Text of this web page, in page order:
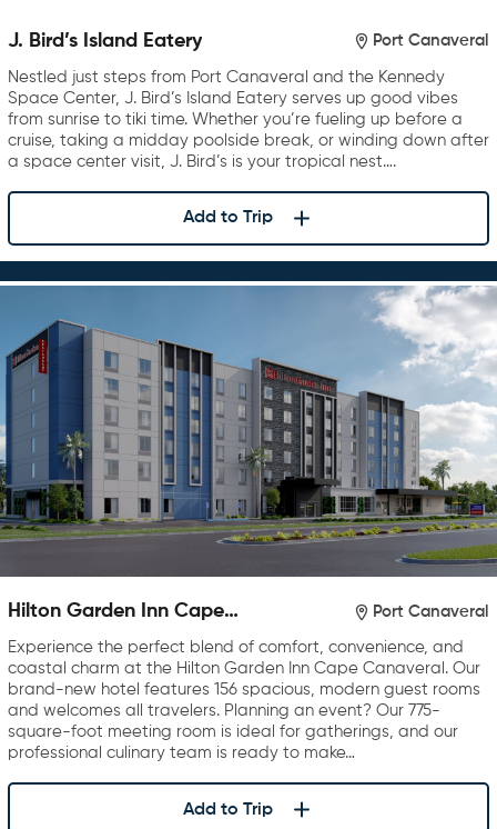
J. Bird’s Island Eatery Port Canaveral
Nestled just steps from Port Canaveral and the Kennedy
Space Center, J. Bird’s Island Eatery serves up good vibes
from sunrise to tiki time. Whether you’re fueling up before a
cruise, taking a midday poolside break, or winding down after
a space center visit, J. Bird’s is your tropical nest….
Add to Trip
Hilton Garden Inn Cape
Port Canaveral
Experience the perfect blend of comfort, convenience, and
coastal charm at the Hilton Garden Inn Cape Canaveral. Our
brand-new hotel features 156 spacious, modern guest rooms
and welcomes all travelers. Planning an event? Our 775-
square-foot meeting room is ideal for gatherings, and our
professional culinary team is ready to make…
Add to Trip